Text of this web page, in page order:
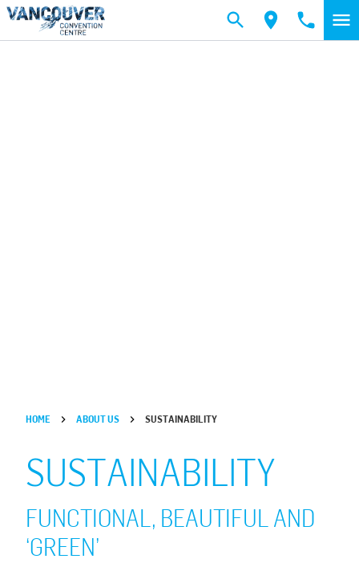
Skip to main content
HOME ABOUT US SUSTAINABILITY
SUSTAINABILITY
FUNCTIONAL, BEAUTIFUL AND
‘GREEN’